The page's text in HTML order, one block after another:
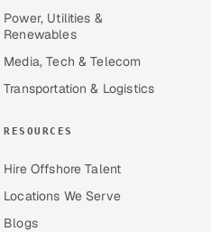
Power, Utilities &
Renewables
Media, Tech & Telecom
Transportation & Logistics
RESOURCES
Hire Offshore Talent
Locations We Serve
Blogs